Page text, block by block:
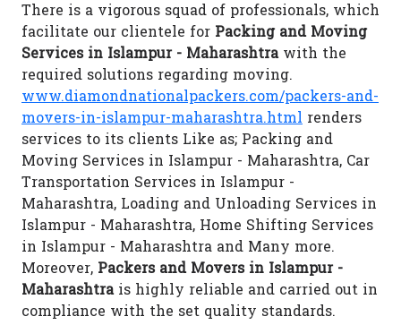
There is a vigorous squad of professionals, which
facilitate our clientele for Packing and Moving
Services in Islampur - Maharashtrawith the
required solutions regarding moving.
www.diamondnationalpackers.com/packers-and-
movers-in-islampur-maharashtra.html renders
services to its clients Like as; Packing and
Moving Services in Islampur - Maharashtra, Car
Transportation Services in Islampur -
Maharashtra, Loading and Unloading Services in
Islampur - Maharashtra, Home Shifting Services
in Islampur - Maharashtra and Many more.
Moreover, Packers and Movers in Islampur -
Maharashtrais highly reliable and carried out in
compliance with the set quality standards.